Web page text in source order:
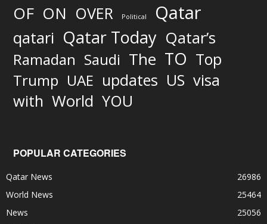
OF ON OVER Political Qatar
qatari Qatar Today Qatar’s
Ramadan Saudi The TO Top
Trump UAE updates US visa
with World YOU
POPULAR CATEGORIES
Qatar News
26986
World News
25464
News
25056